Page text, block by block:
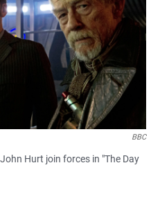
BBC
Hurt join forces in "The Day